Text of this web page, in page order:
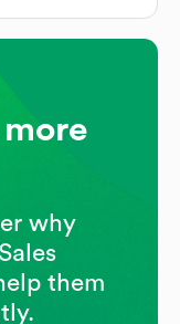
why
them